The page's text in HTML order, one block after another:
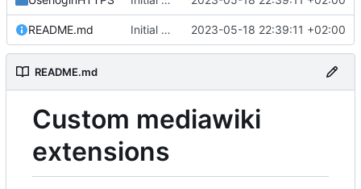
README.md Initial commit 2023-05-18 22:39:11 +02:00
README.md
Custom mediawiki
extensions